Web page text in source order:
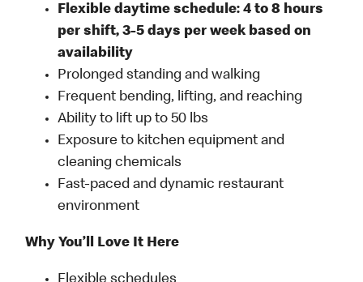
Flexible daytime schedule: 4 to 8 hours
per shift, 3-5 days per week based on
availability
Prolonged standing and walking
Frequent bending, lifting, and reaching
Ability to lift up to 50 lbs
Exposure to kitchen equipment and
cleaning chemicals
Fast-paced and dynamic restaurant
environment
Why You’ll Love It Here